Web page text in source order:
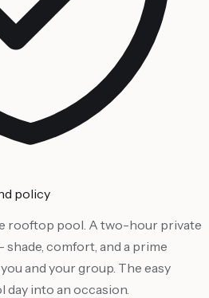
policy
rooftop pool. A two-hour private
comfort, and a prime
and your group. The easy
into an occasion.